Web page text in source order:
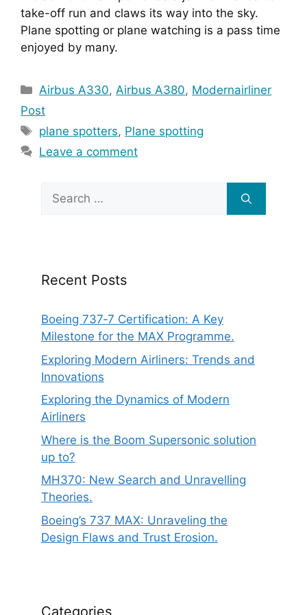
take-off run and claws its way into the sky.
Plane spotting or plane watching is a pass time
enjoyed by many.
Categories
Airbus A330,Airbus A380, Modernairliner
Post
Tags
plane spotters, Plane spotting
Leave a comment
Search
for:
Recent Posts
Boeing 737‑7 Certification: A Key
Milestone for the MAX Programme.
Exploring Modern Airliners: Trends and
Innovations
Exploring the Dynamics of Modern
Airliners
Where is the Boom Supersonic solution
up to?
MH370: New Search and Unravelling
Theories.
Boeing’s 737 MAX: Unraveling the
Design Flaws and Trust Erosion.
Categories